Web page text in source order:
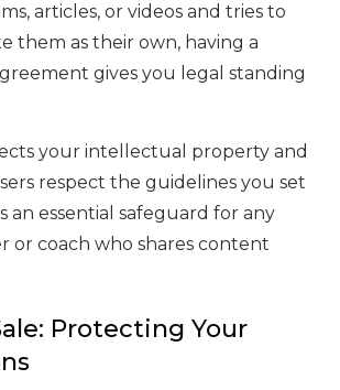
articles, or videos and tries to
them as their own, having a
gives you legal standing
your intellectual property and
respect the guidelines you set
an essential safeguard for any
or coach who shares content
Protecting Your